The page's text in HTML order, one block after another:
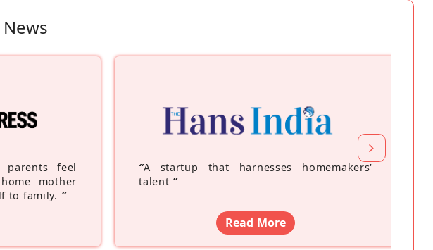
feel
mother
to family. ”
“A startup that harnesses homemakers'
talent ”
Read More